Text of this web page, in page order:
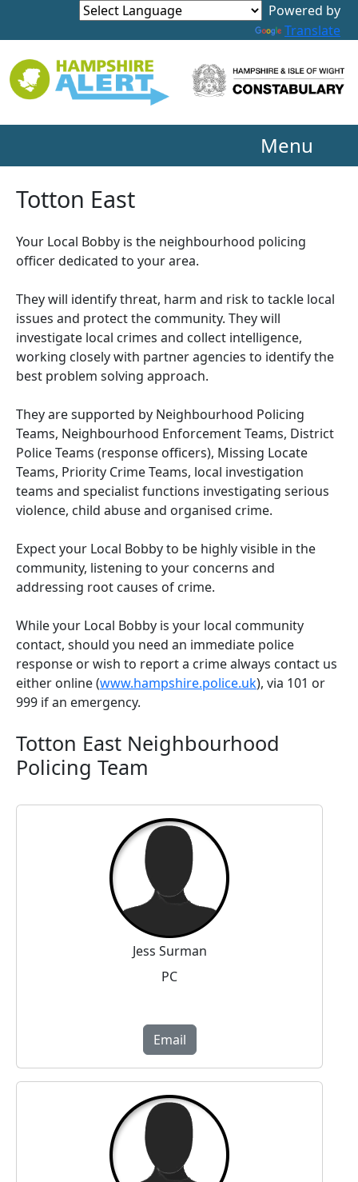
Powered by
Translate
Menu
Totton East
Your Local Bobby is the neighbourhood policing
officer dedicated to your area.
They will identify threat, harm and risk to tackle local
issues and protect the community. They will
investigate local crimes and collect intelligence,
working closely with partner agencies to identify the
best problem solving approach.
They are supported by Neighbourhood Policing
Teams, Neighbourhood Enforcement Teams, District
Police Teams (response officers), Missing Locate
Teams, Priority Crime Teams, local investigation
teams and specialist functions investigating serious
violence, child abuse and organised crime.
Expect your Local Bobby to be highly visible in the
community, listening to your concerns and
addressing root causes of crime.
While your Local Bobby is your local community
contact, should you need an immediate police
response or wish to report a crime always contact us
either online (www.hampshire.police.uk), via 101 or
999 if an emergency.
Totton East Neighbourhood
Policing Team
Jess Surman
PC
Email